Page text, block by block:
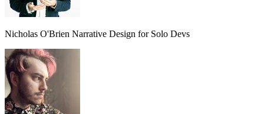
Nicholas O'Brien Narrative Design for Solo Devs